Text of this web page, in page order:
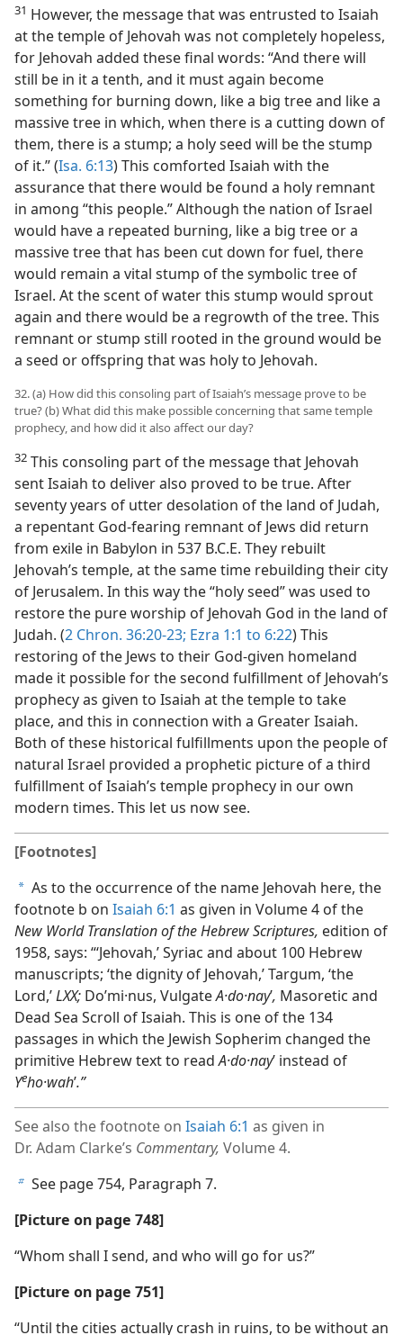
31 However, the message that was entrusted to Isaiah
at the temple of Jehovah was not completely hopeless,
for Jehovah added these final words: “And there will
still be in it a tenth, and it must again become
something for burning down, like a big tree and like a
massive tree in which, when there is a cutting down of
them, there is a stump; a holy seed will be the stump
of it.” (Isa. 6:13) This comforted Isaiah with the
assurance that there would be found a holy remnant
in among “this people.” Although the nation of Israel
would have a repeated burning, like a big tree or a
massive tree that has been cut down for fuel, there
would remain a vital stump of the symbolic tree of
Israel. At the scent of water this stump would sprout
again and there would be a regrowth of the tree. This
remnant or stump still rooted in the ground would be
a seed or offspring that was holy to Jehovah.
32. (a) How did this consoling part of Isaiah’s message prove to be
true? (b) What did this make possible concerning that same temple
prophecy, and how did it also affect our day?
32 This consoling part of the message that Jehovah
sent Isaiah to deliver also proved to be true. After
seventy years of utter desolation of the land of Judah,
a repentant God-fearing remnant of Jews did return
from exile in Babylon in 537 B.C.E. They rebuilt
Jehovah’s temple, at the same time rebuilding their city
of Jerusalem. In this way the “holy seed” was used to
restore the pure worship of Jehovah God in the land of
Judah. (2 Chron. 36:20-23; Ezra 1:1 to 6:22) This
restoring of the Jews to their God-given homeland
made it possible for the second fulfillment of Jehovah’s
prophecy as given to Isaiah at the temple to take
place, and this in connection with a Greater Isaiah.
Both of these historical fulfillments upon the people of
natural Israel provided a prophetic picture of a third
fulfillment of Isaiah’s temple prophecy in our own
modern times. This let us now see.
[Footnotes]
a As to the occurrence of the name Jehovah here, the
footnote b on Isaiah 6:1 as given in Volume 4 of the
New World Translation of the Hebrew Scriptures, edition of
1958, says: “‘Jehovah,’ Syriac and about 100 Hebrew
manuscripts; ‘the dignity of Jehovah,’ Targum, ‘the
Lord,’LXX; Doʹmi·nus, VulgateA·do·nayʹ, Masoretic and
Dead Sea Scroll of Isaiah. This is one of the 134
passages in which the Jewish Sopherim changed the
primitive Hebrew text to readA·do·nayʹ instead of
Yeho·wahʹ.”
See also the footnote on Isaiah 6:1 as given in
Dr. Adam Clarke’s Commentary, Volume 4.
b See page 754, Paragraph 7.
[Picture on page 748]
“Whom shall I send, and who will go for us?”
[Picture on page 751]
“Until the cities actually crash in ruins, to be without an